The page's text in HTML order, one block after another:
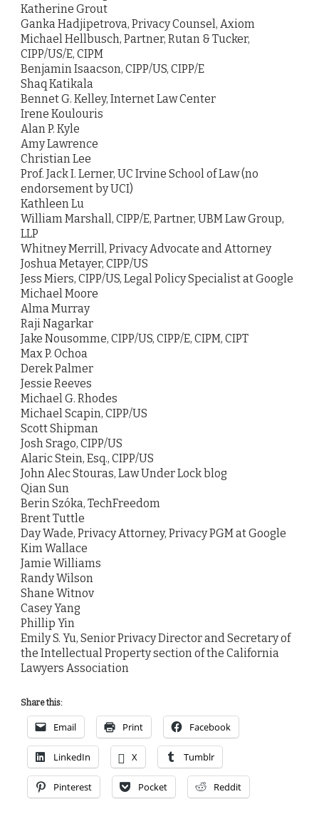
Katherine Grout
Ganka Hadjipetrova, Privacy Counsel, Axiom
Michael Hellbusch, Partner, Rutan & Tucker,
CIPP/US/E, CIPM
Benjamin Isaacson, CIPP/US, CIPP/E
Shaq Katikala
Bennet G. Kelley, Internet Law Center
Irene Koulouris
Alan P. Kyle
Amy Lawrence
Christian Lee
Prof. Jack I. Lerner, UC Irvine School of Law (no
endorsement by UCI)
Kathleen Lu
William Marshall, CIPP/E, Partner, UBM Law Group,
LLP
Whitney Merrill, Privacy Advocate and Attorney
Joshua Metayer, CIPP/US
Jess Miers, CIPP/US, Legal Policy Specialist at Google
Michael Moore
Alma Murray
Raji Nagarkar
Jake Nousomme, CIPP/US, CIPP/E, CIPM, CIPT
Max P. Ochoa
Derek Palmer
Jessie Reeves
Michael G. Rhodes
Michael Scapin, CIPP/US
Scott Shipman
Josh Srago, CIPP/US
Alaric Stein, Esq., CIPP/US
John Alec Stouras, Law Under Lock blog
Qian Sun
Berin Szóka, TechFreedom
Brent Tuttle
Day Wade, Privacy Attorney, Privacy PGM at Google
Kim Wallace
Jamie Williams
Randy Wilson
Shane Witnov
Casey Yang
Phillip Yin
Emily S. Yu, Senior Privacy Director and Secretary of
the Intellectual Property section of the California
Lawyers Association
Share this:
Email Print Facebook
LinkedIn X Tumblr
Pinterest Pocket Reddit